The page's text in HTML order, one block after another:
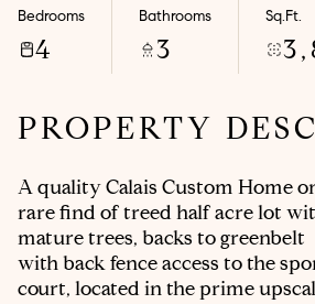
Bedrooms
4
Bathrooms
3
Sq.Ft.
PROPERTY
A quality Calais Custom Home
rare find of treed half acre lot
mature trees, backs to greenbelt
with back fence access to the
court, located in the prime